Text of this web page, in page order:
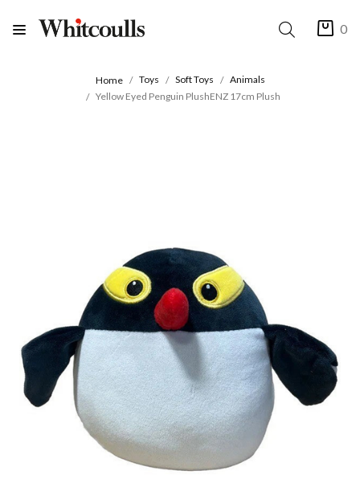
0
Home Toys Soft Toys
Animals
Yellow Eyed Penguin PlushENZ 17cm Plush